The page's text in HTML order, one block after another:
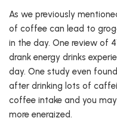
As we previously
of coffee can lead to
in the day. One review of
drank energy drinks
day. One study even
after drinking lots of
coffee intake and you
more energized.